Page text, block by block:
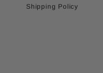
Shipping Policy